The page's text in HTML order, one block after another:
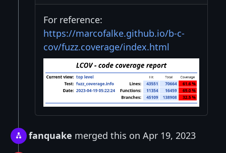
For reference:
https://marcofalke.github.io/b-c-
cov/fuzz.coverage/index.html
fanquake merged this on Apr 19, 2023